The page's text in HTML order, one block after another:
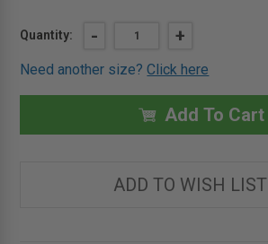
Current
Quantity: DECREASE
OF
18"
18"
PLASTERED
PANEL
- INCREASE
OF
18"
18"
PLASTERED
WALL
PANEL
+
Need another size?Click here
Add To Cart
ADD TO WISH LIST